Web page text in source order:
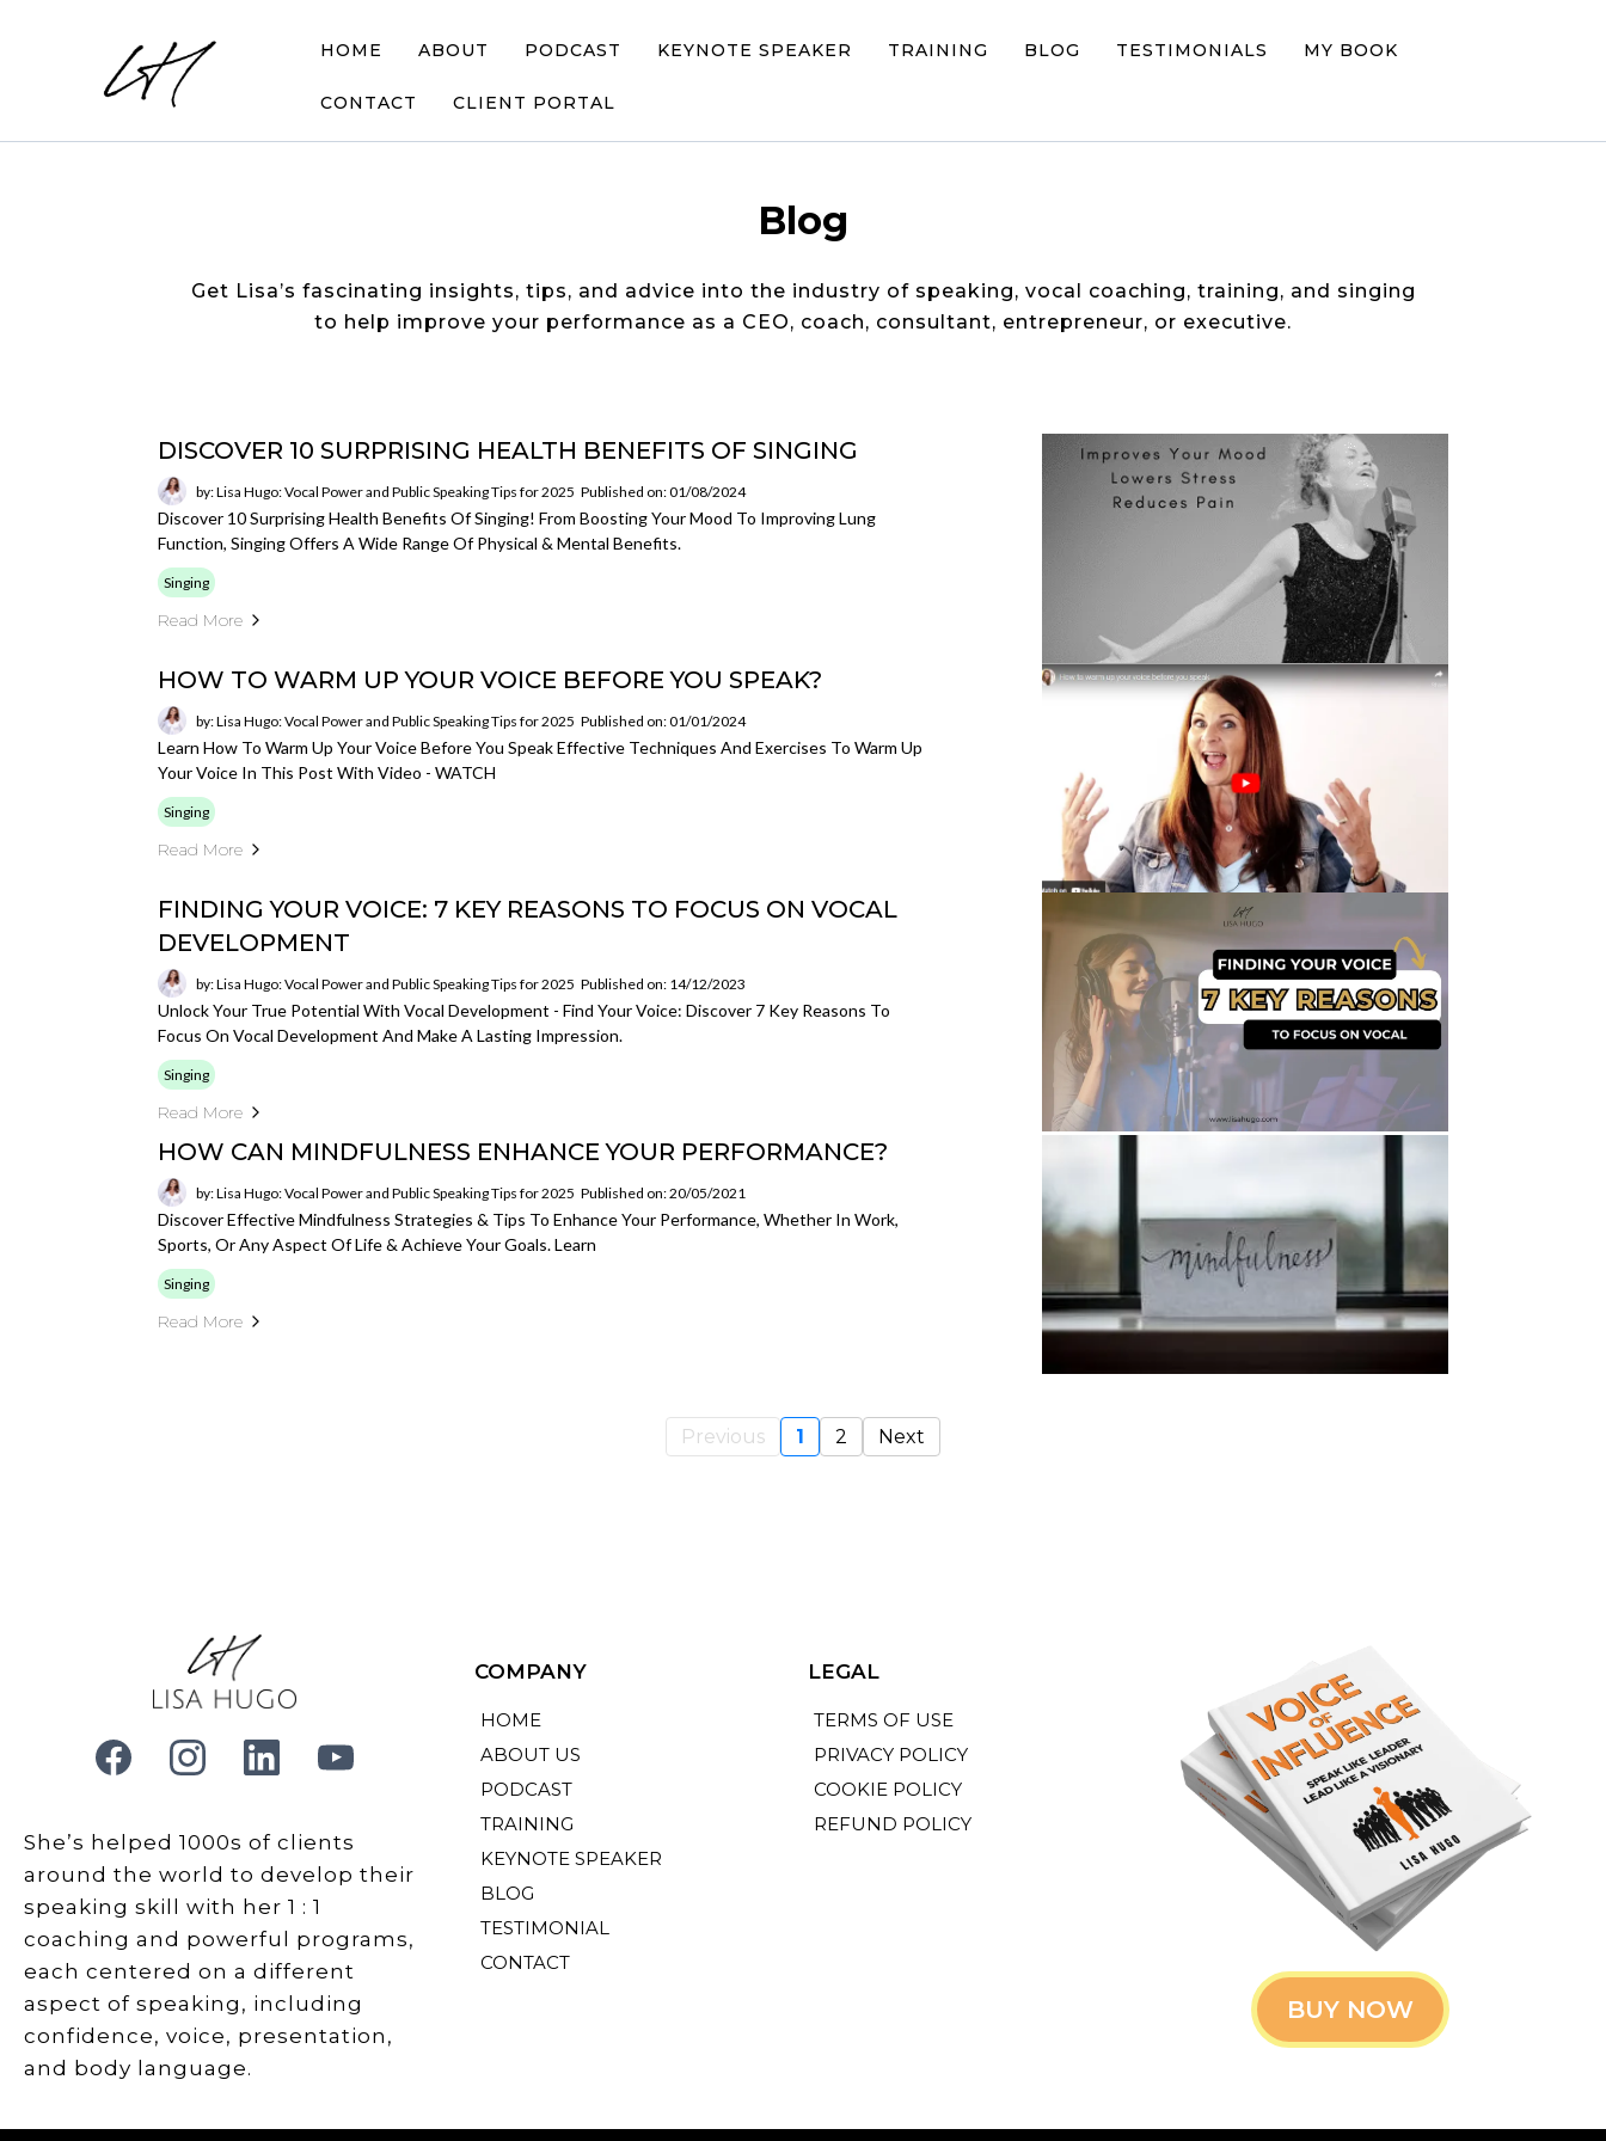
HOME ABOUT PODCAST KEYNOTE SPEAKER TRAINING BLOG TESTIMONIALS MY BOOK
CONTACT CLIENT PORTAL
Blog
Get Lisa’s fascinating insights, tips, and advice into the industry of speaking, vocal coaching, training, and singing
to help improve your performance as a CEO, coach, consultant, entrepreneur, or executive.
DISCOVER 10 SURPRISING HEALTH BENEFITS OF SINGING
by: Lisa Hugo: Vocal Power and Public Speaking Tips for 2025 Published on: 01/08/2024
Discover 10 Surprising Health Benefits Of Singing! From Boosting Your Mood To Improving Lung
Function, Singing Offers A Wide Range Of Physical & Mental Benefits.
Singing
Read More
HOW TO WARM UP YOUR VOICE BEFORE YOU SPEAK?
by: Lisa Hugo: Vocal Power and Public Speaking Tips for 2025 Published on: 01/01/2024
Learn How To Warm Up Your Voice Before You Speak Effective Techniques And Exercises To Warm Up
Your Voice In This Post With Video - WATCH
Singing
Read More
FINDING YOUR VOICE: 7 KEY REASONS TO FOCUS ON VOCAL
DEVELOPMENT
by: Lisa Hugo: Vocal Power and Public Speaking Tips for 2025 Published on: 14/12/2023
Unlock Your True Potential With Vocal Development - Find Your Voice: Discover 7 Key Reasons To
Focus On Vocal Development And Make A Lasting Impression.
Singing
Read More
HOW CAN MINDFULNESS ENHANCE YOUR PERFORMANCE?
by: Lisa Hugo: Vocal Power and Public Speaking Tips for 2025 Published on: 20/05/2021
Discover Effective Mindfulness Strategies & Tips To Enhance Your Performance, Whether In Work,
Sports, Or Any Aspect Of Life & Achieve Your Goals. Learn
Singing
Read More
Previous 1 2 Next
She’s helped 1000s of clients
around the world to develop their
speaking skill with her 1 : 1
coaching and powerful programs,
each centered on a different
aspect of speaking, including
confidence, voice, presentation,
and body language.
COMPANY
HOME
ABOUT US
PODCAST
TRAINING
KEYNOTE SPEAKER
BLOG
TESTIMONIAL
CONTACT
LEGAL
TERMS OF USE
PRIVACY POLICY
COOKIE POLICY
REFUND POLICY
BUY NOW